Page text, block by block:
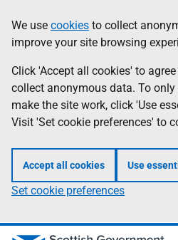
to
main
content
help
Information
We use cookies to collect
improve your site browsing
Click 'Accept all cookies' to
collect anonymous data. To
make the site work, click 'Use
Visit 'Set cookie preferences' to
Accept all cookies Use
Set cookie preferences